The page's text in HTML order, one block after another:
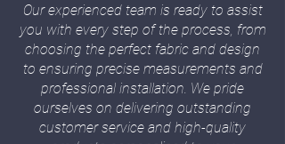
Our experienced team is ready to assist
you with every step of the process, from
choosing the perfect fabric and design
to ensuring precise measurements and
professional installation. We pride
ourselves on delivering outstanding
customer service and high-quality